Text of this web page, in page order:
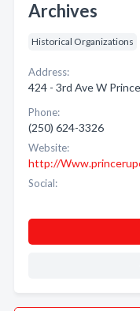
Archives
Historical Organizations
Address:
424 - 3rd Ave W
Phone:
(250) 624-3326
Website:
http://
Social: